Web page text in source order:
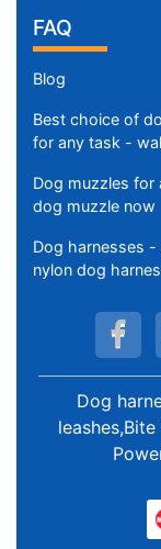
FAQ
Blog
Best choice of
for any task -
Dog muzzles for
dog muzzle now
Dog harnesses
nylon dog
Dog